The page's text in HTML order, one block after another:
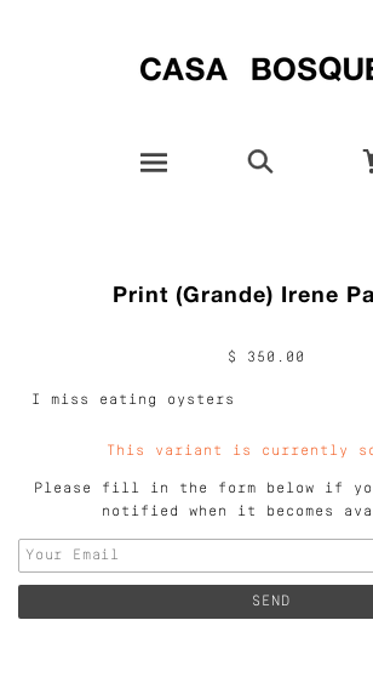
Print (Grande) Irene
$ 350.00
This variant is currently
Please fill in the form below if
notified when it becomes